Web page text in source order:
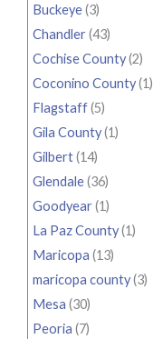
Buckeye(3)
Chandler(43)
Cochise County(2)
Coconino County(1)
Flagstaff(5)
Gila County(1)
Gilbert(14)
Glendale(36)
Goodyear(1)
La Paz County(1)
Maricopa (13)
maricopa county(3)
Mesa (30)
Peoria (7)